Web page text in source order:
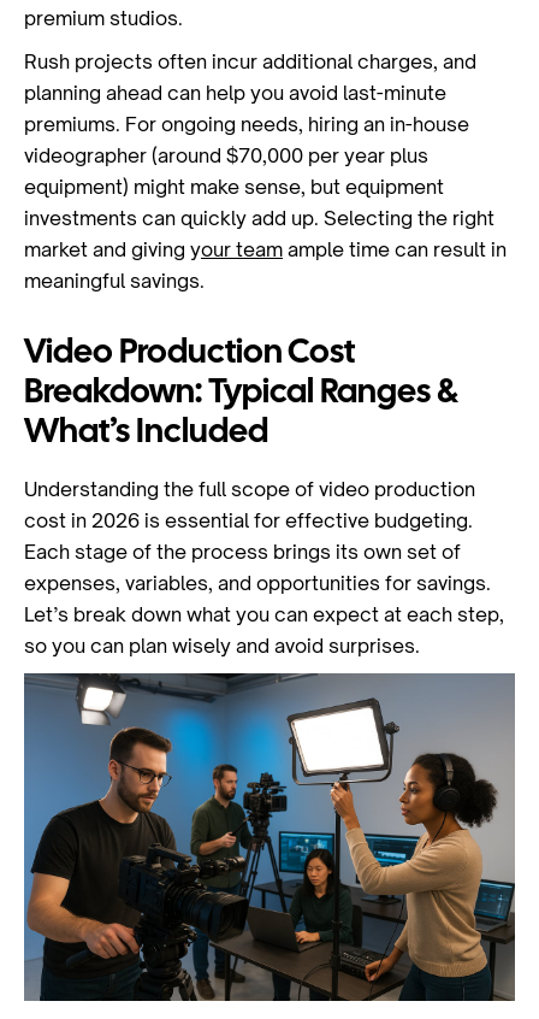
premium studios.
Rush projects often incur additional charges, and
planning ahead can help you avoid last-minute
premiums. For ongoing needs, hiring an in-house
videographer (around $70,000 per year plus
equipment) might make sense, but equipment
investments can quickly add up. Selecting the right
market and giving your team ample time can result in
meaningful savings.
Video Production Cost
Breakdown: Typical Ranges &
What’s Included
Understanding the full scope of video production
cost in 2026 is essential for effective budgeting.
Each stage of the process brings its own set of
expenses, variables, and opportunities for savings.
Let’s break down what you can expect at each step,
so you can plan wisely and avoid surprises.